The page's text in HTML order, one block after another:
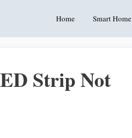
Home Smart Home
Strip Not